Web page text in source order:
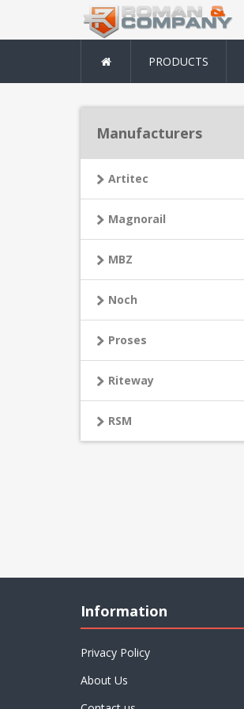
PRODUCTS
Manufacturers
Artitec
Magnorail
MBZ
Noch
Proses
Riteway
RSM
Information
Privacy Policy
About Us